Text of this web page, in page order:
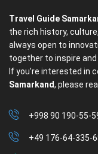
Travel Guide
the rich history,
always open to
together to inspire
If you’re interested in
Samarkand, please
+998 90 190-55-
+49 176-64-335-